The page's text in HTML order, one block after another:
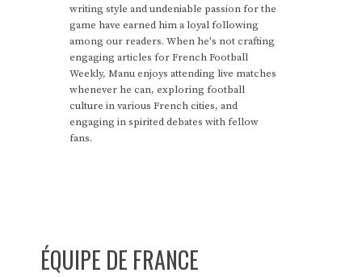
writing style and undeniable passion for the
game have earned him a loyal following
among our readers. When he's not crafting
engaging articles for French Football
Weekly, Manu enjoys attending live matches
whenever he can, exploring football
culture in various French cities, and
engaging in spirited debates with fellow
fans.
ÉQUIPE DE FRANCE